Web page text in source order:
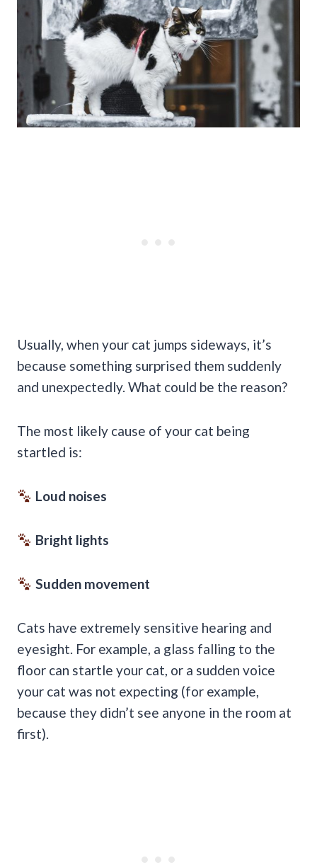
Usually, when your cat jumps sideways, it’s
because something surprised them suddenly
and unexpectedly. What could be the reason?
The most likely cause of your cat being
startled is:
Loud noises
Bright lights
Sudden movement
Cats have extremely sensitive hearing and
eyesight. For example, a glass falling to the
floor can startle your cat, or a sudden voice
your cat was not expecting (for example,
because they didn’t see anyone in the room at
first).